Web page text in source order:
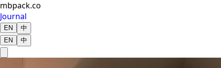
mbpack.co
Journal
EN
中
EN
中